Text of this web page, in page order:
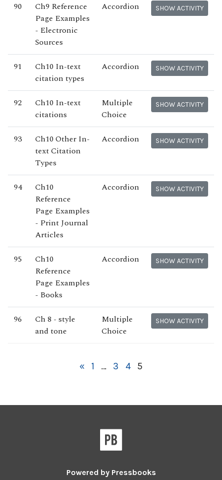
90
Ch9 Reference
Page Examples
- Electronic
Sources
Accordion SHOW ACTIVITY
91
Ch10 In-text
citation types
Accordion SHOW ACTIVITY
92
Ch10 In-text
citations
Multiple
Choice
SHOW ACTIVITY
93
Ch10 Other In-
text Citation
Types
Accordion SHOW ACTIVITY
94
Ch10
Reference
Page Examples
- Print Journal
Articles
Accordion SHOW ACTIVITY
95
Ch10
Reference
Page Examples
- Books
Accordion SHOW ACTIVITY
96
Ch 8 - style
and tone
Multiple
Choice
SHOW ACTIVITY
« 1 … 3 4 5
Powered by Pressbooks